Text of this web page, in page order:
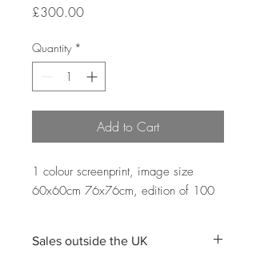
£300.00Price
Quantity *
Add to Cart
1 colour screenprint, image size
60x60cm 76x76cm, edition of 100
Sales outside the UK